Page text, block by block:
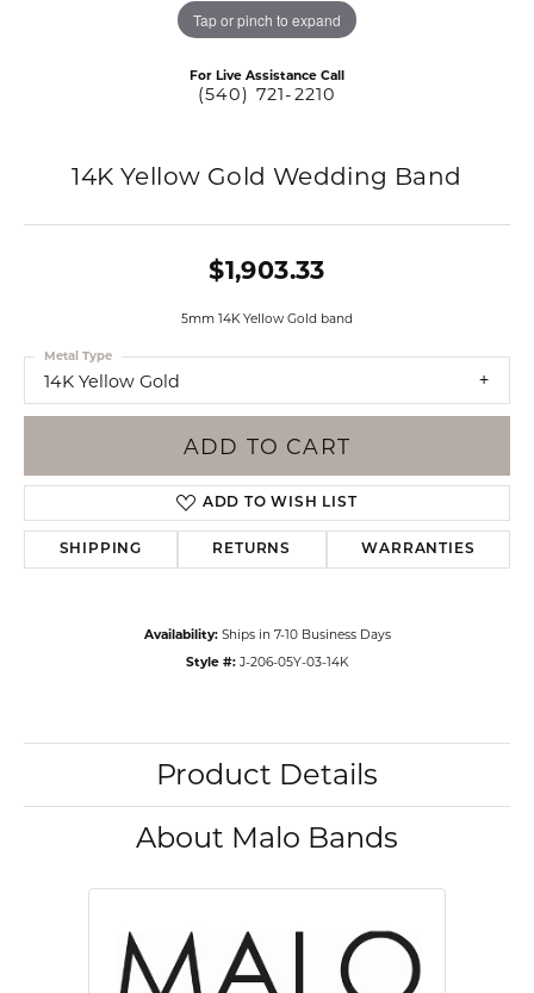
Tap or pinch to expand
For Live Assistance Call
(540) 721-2210
14K Yellow Gold Wedding Band
$1,903.33
5mm 14K Yellow Gold band
14K Yellow Gold
Metal Type
ADD TO CART
ADD TO WISH LIST
SHIPPING RETURNS WARRANTIES
Availability: Ships in 7-10 Business Days
Style #: J-206-05Y-03-14K
Product Details
About Malo Bands